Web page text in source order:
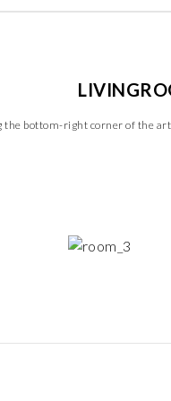
the bottom-right corner of the